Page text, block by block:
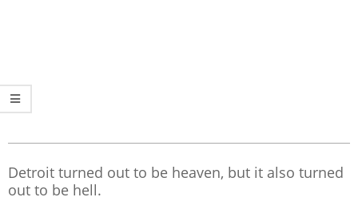
Detroit turned out to be heaven, but it also turned
out to be hell.